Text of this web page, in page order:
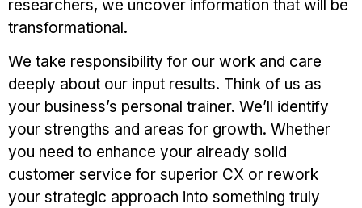
researchers, we uncover information that will be
transformational.
We take responsibility for our work and care
deeply about our input results. Think of us as
your business’s personal trainer. We’ll identify
your strengths and areas for growth. Whether
you need to enhance your already solid
customer service for superior CX or rework
your strategic approach into something truly